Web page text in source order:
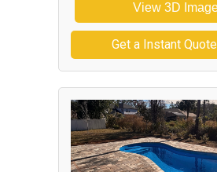
View 3D
Get a Instant